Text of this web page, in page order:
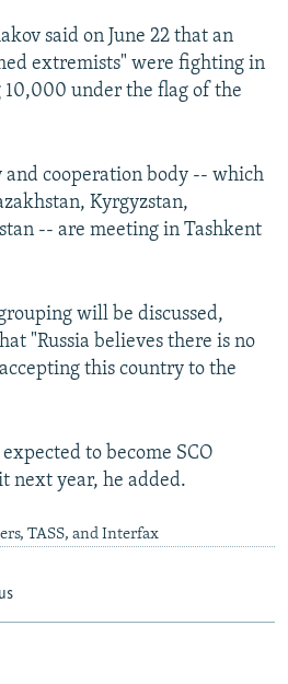
said on June 22 that an
extremists" were fighting in
under the flag of the
and cooperation body -- which
Kyrgyzstan,
-- are meeting in Tashkent
will be discussed,
"Russia believes there is no
this country to the
to become SCO
next year, he added.
TASS, and Interfax